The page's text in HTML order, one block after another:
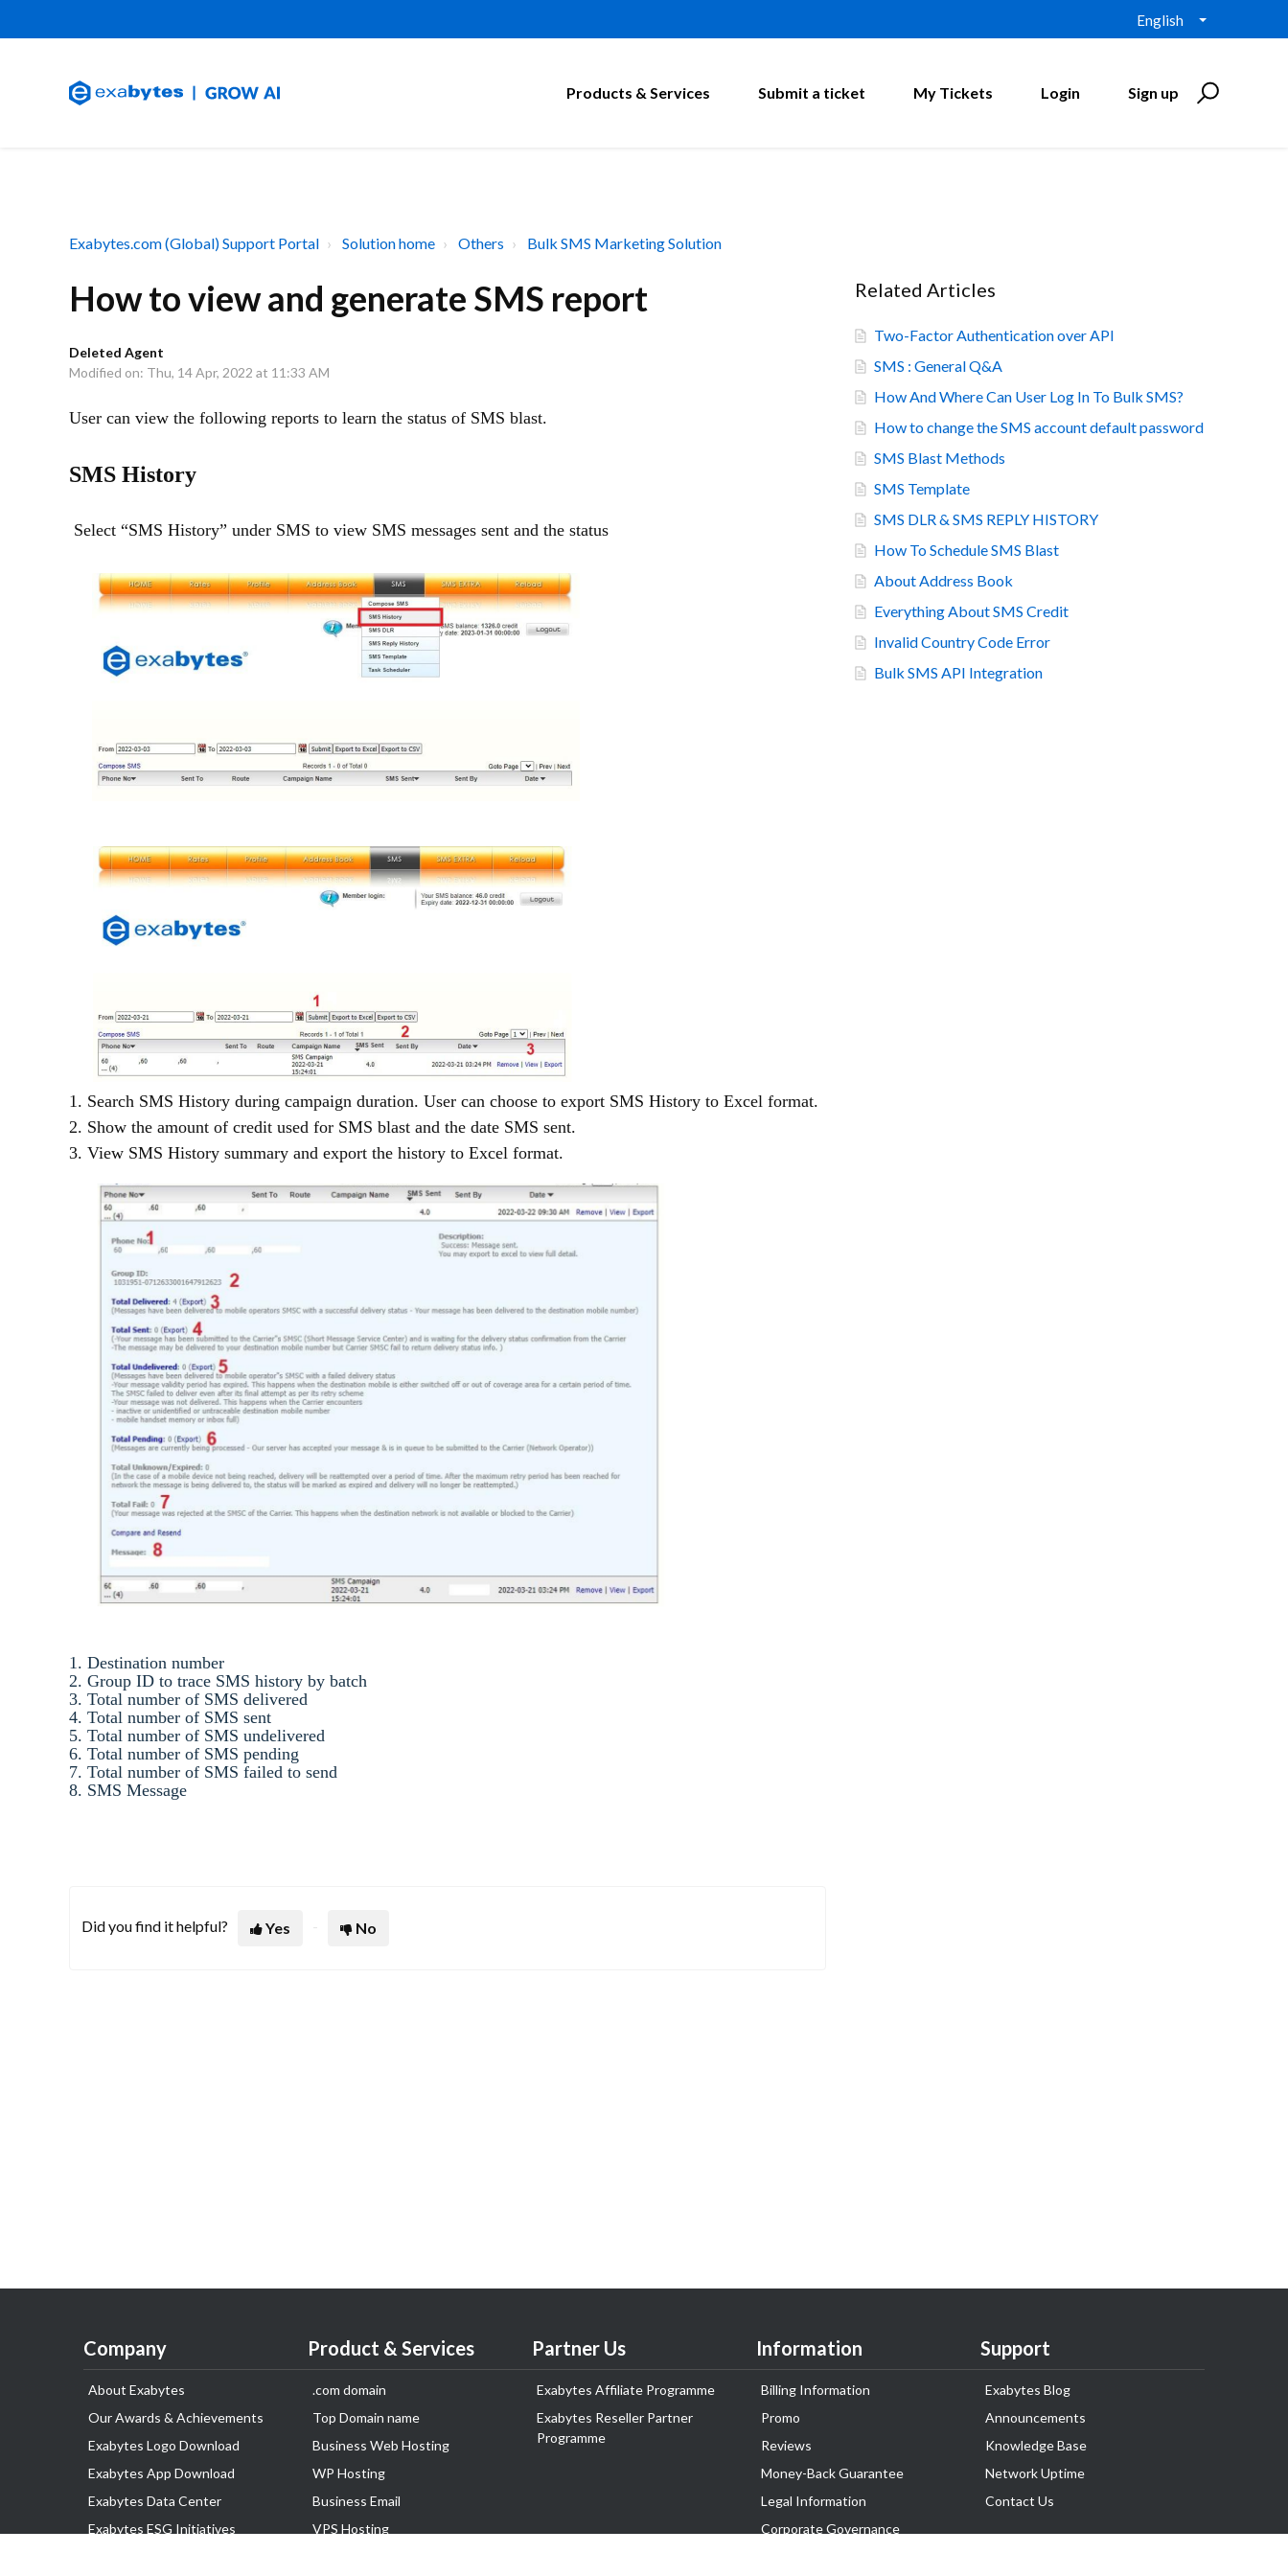
English
Products & Services Submit a ticket My Tickets Login Sign up
Exabytes.com (Global) Support Portal Solution home Others Bulk SMS Marketing Solution
How to view and generate SMS report
Deleted Agent
Modified on: Thu, 14 Apr, 2022 at 11:33 AM
User can view the following reports to learn the status of SMS blast.
SMS History
Select “SMS History” under SMS to view SMS messages sent and the status
1. Search SMS History during campaign duration. User can choose to export SMS History to Excel format.
2. Show the amount of credit used for SMS blast and the date SMS sent.
3. View SMS History summary and export the history to Excel format.
1. Destination number
2. Group ID to trace SMS history by batch
3. Total number of SMS delivered
4. Total number of SMS sent
5. Total number of SMS undelivered
6. Total number of SMS pending
7. Total number of SMS failed to send
8. SMS Message
Did you find it helpful? Yes No
Related Articles
Two-Factor Authentication over API
SMS : General Q&A
How And Where Can User Log In To Bulk SMS?
How to change the SMS account default password
SMS Blast Methods
SMS Template
SMS DLR & SMS REPLY HISTORY
How To Schedule SMS Blast
About Address Book
Everything About SMS Credit
Invalid Country Code Error
Bulk SMS API Integration
Company
About Exabytes
Our Awards & Achievements
Exabytes Logo Download
Exabytes App Download
Exabytes Data Center
Exabytes ESG Initiatives
Product & Services
.com domain
Top Domain name
Business Web Hosting
WP Hosting
Business Email
VPS Hosting
Partner Us
Exabytes Affiliate Programme
Exabytes Reseller Partner
Programme
Information
Billing Information
Promo
Reviews
Money-Back Guarantee
Legal Information
Corporate Governance
Support
Exabytes Blog
Announcements
Knowledge Base
Network Uptime
Contact Us